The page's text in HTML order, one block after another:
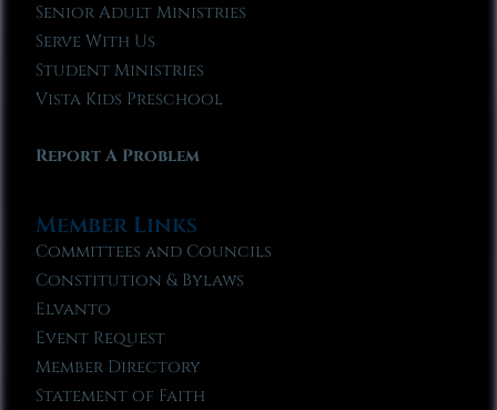
Senior Adult Ministries
Serve With Us
Student Ministries
Vista Kids Preschool
Report A Problem
Member Links
Committees and Councils
Constitution & Bylaws
Elvanto
Event Request
Member Directory
Statement of Faith